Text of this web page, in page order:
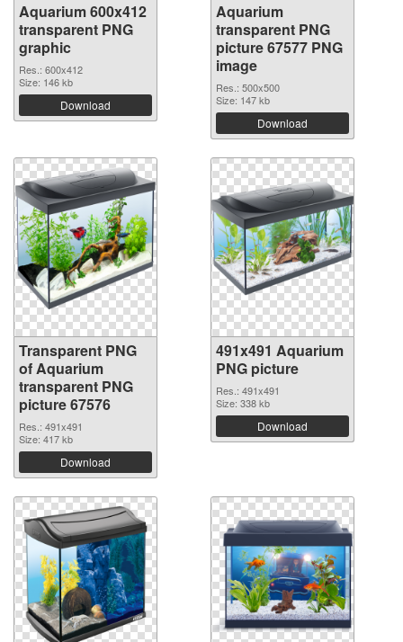
Aquarium 600x412
transparent PNG
graphic
Res.: 600x412
Size: 146 kb
Download
Aquarium
transparent PNG
picture 67577 PNG
image
Res.: 500x500
Size: 147 kb
Download
Transparent PNG
of Aquarium
transparent PNG
picture 67576
Res.: 491x491
Size: 417 kb
Download
491x491 Aquarium
PNG picture
Res.: 491x491
Size: 338 kb
Download